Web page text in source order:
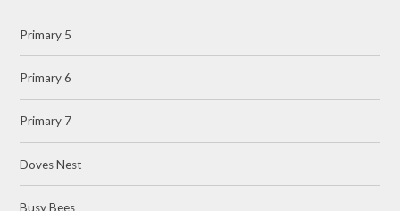
Primary 5
Primary 6
Primary 7
Doves Nest
Busy Bees